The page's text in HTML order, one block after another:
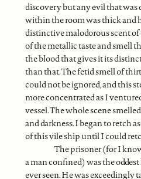
discovery but any evil that
within the room was thick and
distinctive malodorous scent of
of the metallic taste and smell
the blood that gives it its
than that. The fetid smell of
could not be ignored, and this
more concentrated as I
vessel. The whole scene
and darkness. I began to retch
of this vile ship until I could
The prisoner (for I
a man confined) was the
ever seen. He was exceedingly